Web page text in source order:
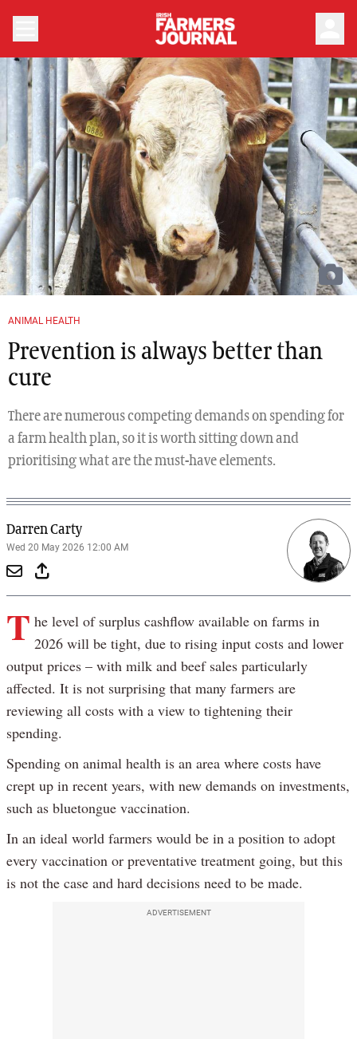
ANIMAL HEALTH
Prevention is always better than
cure
There are numerous competing demands on spending for
a farm health plan, so it is worth sitting down and
prioritising what are the must-have elements.
Darren Carty
Wed 20 May 2026 12:00 AM
T he level of surplus cashflow available on farms in
2026 will be tight, due to rising input costs and lower
output prices – with milk and beef sales particularly
affected. It is not surprising that many farmers are
reviewing all costs with a view to tightening their
spending.
Spending on animal health is an area where costs have
crept up in recent years, with new demands on investments,
such as bluetongue vaccination.
In an ideal world farmers would be in a position to adopt
every vaccination or preventative treatment going, but this
is not the case and hard decisions need to be made.
ADVERTISEMENT